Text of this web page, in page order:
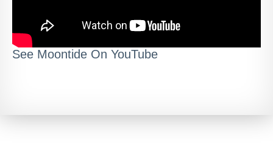
See Moontide On YouTube